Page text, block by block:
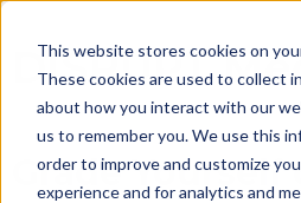
This website stores cookies on
These cookies are used to collect
about how you interact with our
us to remember you. We use this
order to improve and customize
experience and for analytics and
DISRUPT
Grade